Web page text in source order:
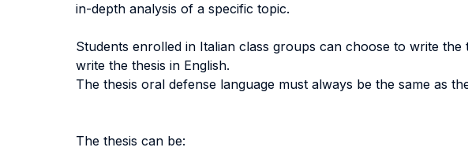
in-depth analysis of a specific topic.
Students enrolled in Italian class groups can choose to write
write the thesis in English.
The thesis oral defense language must always be the same as
The thesis can be: